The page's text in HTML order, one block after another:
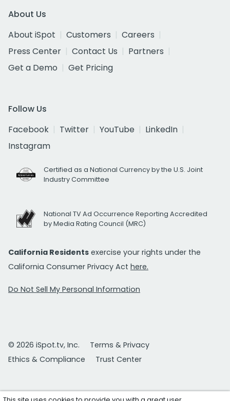
About Us
About iSpot
Customers
Careers
Press Center
Contact Us
Partners
Get a Demo
Get Pricing
Follow Us
Facebook
Twitter YouTube
LinkedIn
Instagram
Certified as a National Currency by the U.S. Joint
Industry Committee
National TV Ad Occurrence Reporting Accredited
by Media Rating Council (MRC)
California Residents exercise your rights under the
California Consumer Privacy Act here.
Do Not Sell My Personal Information
© 2026 iSpot.tv, Inc.
Terms & Privacy
Ethics & Compliance
Trust Center